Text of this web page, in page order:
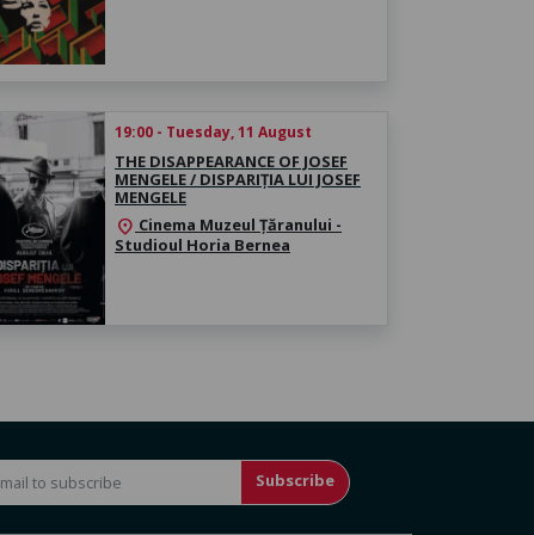
19:00 - Tuesday, 11 August
THE DISAPPEARANCE OF JOSEF
MENGELE / DISPARIȚIA LUI JOSEF
MENGELE
location_on Cinema Muzeul Țăranului -
Studioul Horia Bernea
Subscribe